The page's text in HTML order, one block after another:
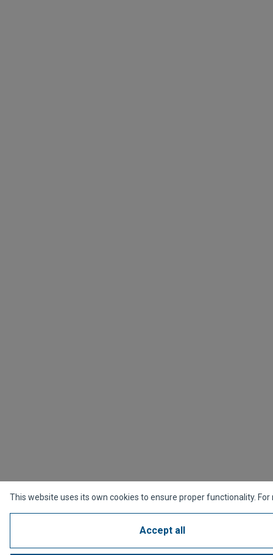
This website uses its own cookies to ensure proper functionality.
Accept all